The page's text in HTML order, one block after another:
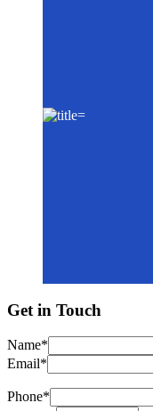
Get in Touch
Name*
Email*
Phone*